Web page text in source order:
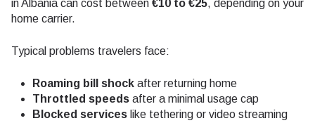
in Albania can cost between €10 to €25, depending on your
home carrier.
Typical problems travelers face:
Roaming bill shock after returning home
Throttled speeds after a minimal usage cap
Blocked services like tethering or video streaming